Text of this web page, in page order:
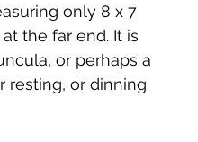
only 8 x 7
the far end. It is
or perhaps a
resting, or dinning